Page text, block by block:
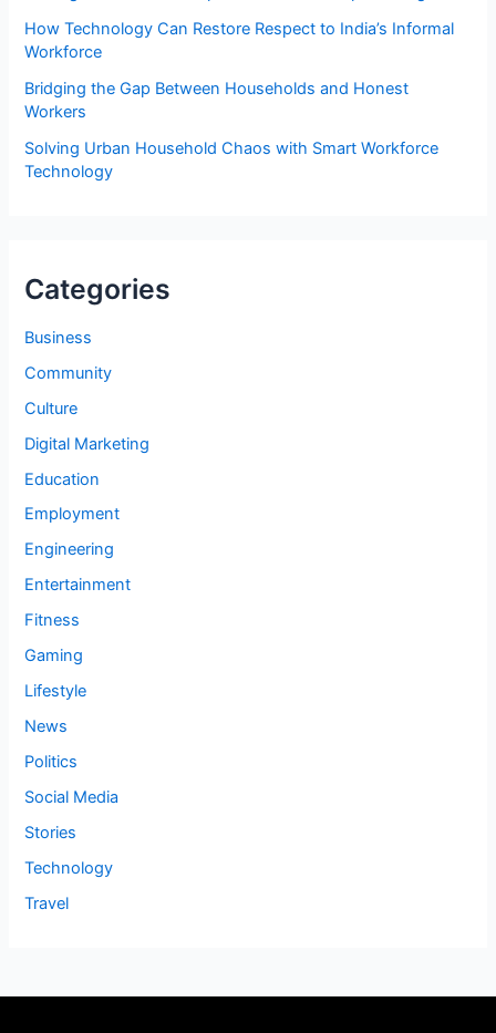
How Technology Can Restore Respect to India’s Informal
Workforce
Bridging the Gap Between Households and Honest
Workers
Solving Urban Household Chaos with Smart Workforce
Technology
Categories
Business
Community
Culture
Digital Marketing
Education
Employment
Engineering
Entertainment
Fitness
Gaming
Lifestyle
News
Politics
Social Media
Stories
Technology
Travel